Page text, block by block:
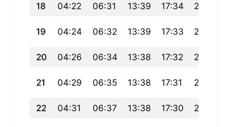
18 04:22 06:31 13:39 17:34 20:47
19 04:24 06:32 13:39 17:33 20:45
20 04:26 06:34 13:38 17:32 20:43
21 04:29 06:35 13:38 17:31 20:41
22 04:31 06:37 13:38 17:30 20:39